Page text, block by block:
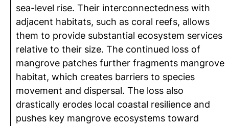
sea-level rise. Their interconnectedness with
adjacent habitats, such as coral reefs, allows
them to provide substantial ecosystem services
relative to their size. The continued loss of
mangrove patches further fragments mangrove
habitat, which creates barriers to species
movement and dispersal. The loss also
drastically erodes local coastal resilience and
pushes key mangrove ecosystems toward